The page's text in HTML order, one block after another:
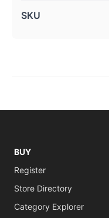
SKU
BUY
Register
Store Directory
Category Explorer